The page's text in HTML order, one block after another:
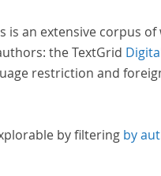
is an extensive corpus
the TextGrid
restriction and
by filtering by